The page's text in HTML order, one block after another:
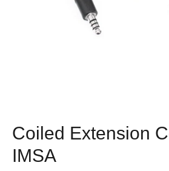
Coiled Extension
IMSA